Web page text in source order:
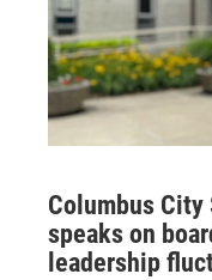
Columbus
speaks on
leadership